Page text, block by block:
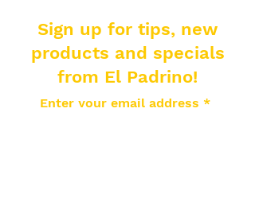
Sign up for tips, new
products and specials
from El Padrino!
Enter your email address